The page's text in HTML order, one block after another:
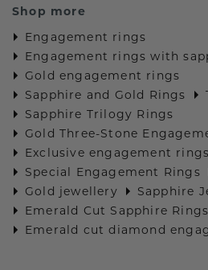
Shop more
Engagement rings
Engagement rings with
Gold engagement rings
Sapphire and Gold Rings
Sapphire Trilogy Rings
Gold Three-Stone
Exclusive engagement rings
Special Engagement Rings
Gold jewellery
Sapphire
Emerald Cut Sapphire Rings
Emerald cut diamond